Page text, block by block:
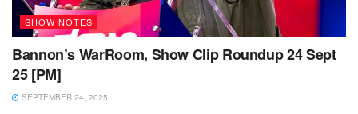
SHOW NOTES
Bannon’s WarRoom, Show Clip Roundup 24 Sept
25 [PM]
SEPTEMBER 24, 2025